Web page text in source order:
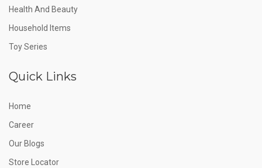
Health And Beauty
Household Items
Toy Series
Quick Links
Home
Career
Our Blogs
Store Locator